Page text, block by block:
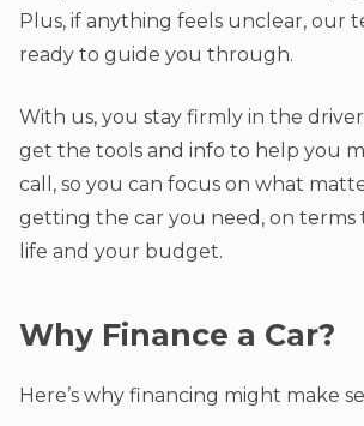
Plus, if anything feels unclear, our
ready to guide you through.
With us, you stay firmly in the
get the tools and info to help you
call, so you can focus on what
getting the car you need, on terms
life and your budget.
Why Finance a Car?
Here’s why financing might make